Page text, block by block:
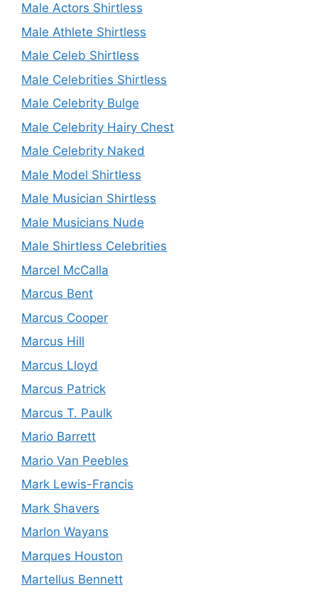
Male Actors Shirtless
Male Athlete Shirtless
Male Celeb Shirtless
Male Celebrities Shirtless
Male Celebrity Bulge
Male Celebrity Hairy Chest
Male Celebrity Naked
Male Model Shirtless
Male Musician Shirtless
Male Musicians Nude
Male Shirtless Celebrities
Marcel McCalla
Marcus Bent
Marcus Cooper
Marcus Hill
Marcus Lloyd
Marcus Patrick
Marcus T. Paulk
Mario Barrett
Mario Van Peebles
Mark Lewis-Francis
Mark Shavers
Marlon Wayans
Marques Houston
Martellus Bennett